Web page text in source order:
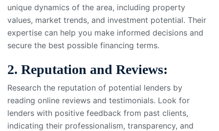
unique dynamics of the area, including property
values, market trends, and investment potential. Their
expertise can help you make informed decisions and
secure the best possible financing terms.
2. Reputation and Reviews:
Research the reputation of potential lenders by
reading online reviews and testimonials. Look for
lenders with positive feedback from past clients,
indicating their professionalism, transparency, and